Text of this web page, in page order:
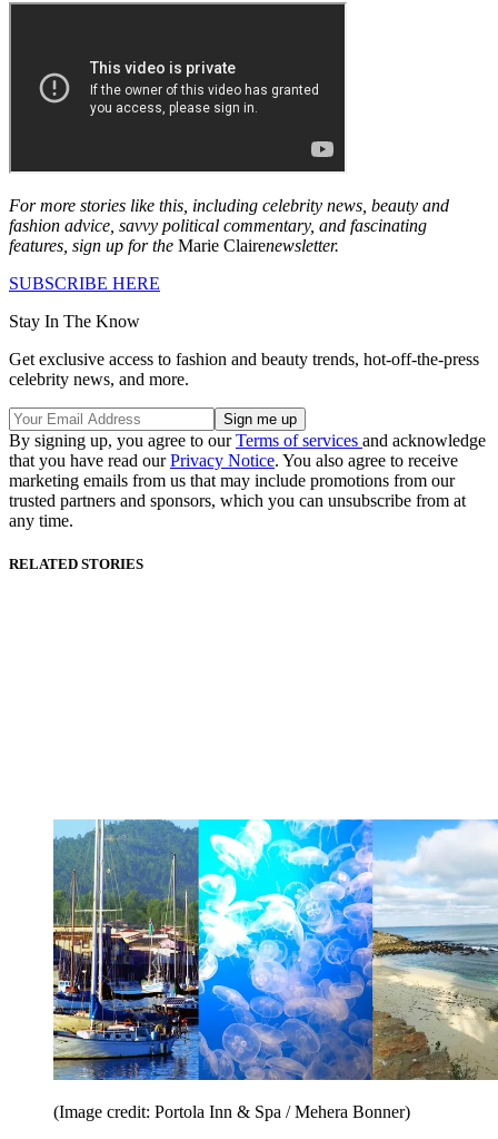
For more stories like this, including celebrity news, beauty and
fashion advice, savvy political commentary, and fascinating
features, sign up for the Marie Clairenewsletter.
SUBSCRIBE HERE
Stay In The Know
Get exclusive access to fashion and beauty trends, hot-off-the-press
celebrity news, and more.
By signing up, you agree to ourTerms of services and acknowledge
that you have read ourPrivacy Notice. You also agree to receive
marketing emails from us that may include promotions from our
trusted partners and sponsors, which you can unsubscribe from at
any time.
RELATED STORIES
(Image credit: Portola Inn & Spa / Mehera Bonner)